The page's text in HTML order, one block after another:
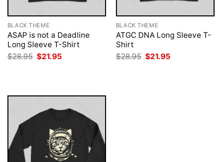
BLACK THEME
ASAP is not a Deadline
Long Sleeve T-Shirt
$28.95 Original
price
$21.95
BLACK THEME
ATGC DNA Long Sleeve T-
Shirt
$28.95 Original
price
$21.95